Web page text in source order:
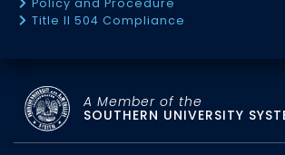
Policy and Procedure
Title II 504 Compliance
A Member of the
SOUTHERN UNIVERSITY